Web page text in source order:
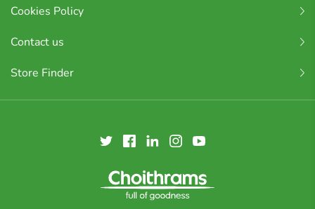
Cookies Policy
Contact us
Store Finder